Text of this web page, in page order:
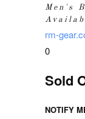
Men's
rm-
0
Sold
NOTIFY